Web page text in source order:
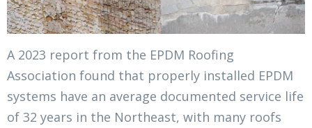
A 2023 report from the EPDM Roofing
Association found that properly installed EPDM
systems have an average documented service life
of 32 years in the Northeast, with many roofs